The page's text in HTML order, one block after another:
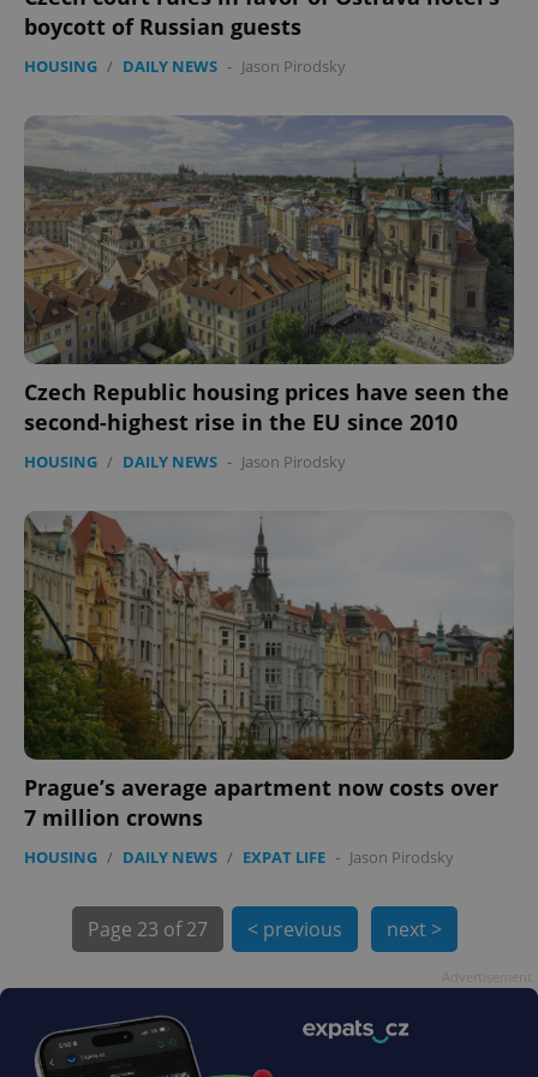
boycott of Russian guests
HOUSING / DAILY NEWS - Jason Pirodsky
Czech Republic housing prices have seen the
second-highest rise in the EU since 2010
HOUSING / DAILY NEWS - Jason Pirodsky
Prague’s average apartment now costs over
7 million crowns
HOUSING / DAILY NEWS / EXPAT LIFE - Jason Pirodsky
Page 23 of 27 < previous next >
.www.expats.cz
.expats.cz